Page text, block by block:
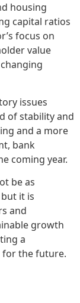
housing
capital ratios
focus on
value
issues
of stability and
and a more
bank
coming year.
be as
it is
and
growth
a
the future.